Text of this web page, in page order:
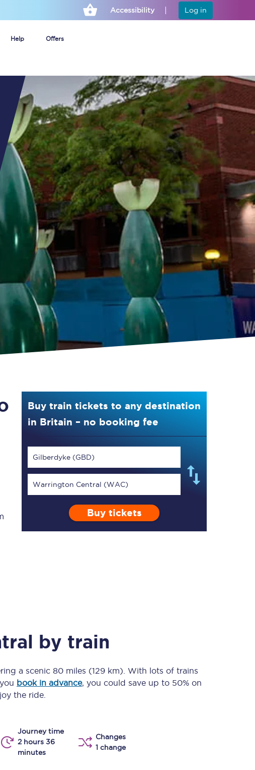
Accessibility Log in
Help Offers
Cheap ticket alerts
Fares have been
frozen until March
2027 - get alerts for
our tickets going on
sale.
Set up alert
TPExpress app
Food & Drink
Take a look at our
View menu
Buy train tickets to any destination
in Britain – no booking fee
Gilberdyke (GBD)
Warrington Central (WAC)
Buy tickets
by train
a scenic 80 miles (129 km) . With lots of trains
book in advance, you could save up to 50% on
the ride.
Journey time
2 hours 36
minutes
Changes
1 change